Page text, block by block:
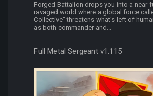
Forged Battalion drops you into a near-
ravaged world where a global force
Collective" threatens what's left of
as both commander and...
Full Metal Sergeant v1.115